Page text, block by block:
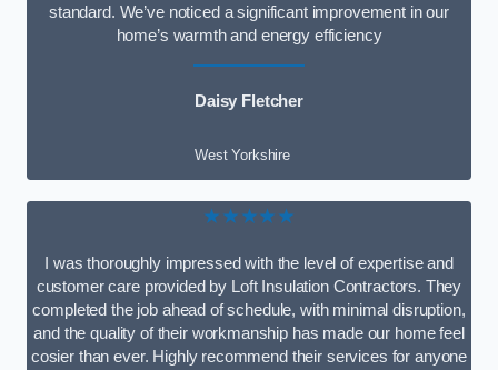
standard. We’ve noticed a significant improvement in our
home’s warmth and energy efficiency
Daisy Fletcher
West Yorkshire
★★★★★
I was thoroughly impressed with the level of expertise and
customer care provided by Loft Insulation Contractors. They
completed the job ahead of schedule, with minimal disruption,
and the quality of their workmanship has made our home feel
cosier than ever. Highly recommend their services for anyone